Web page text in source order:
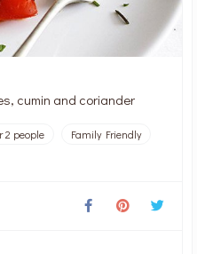
cumin and coriander
2 people
Family Friendly